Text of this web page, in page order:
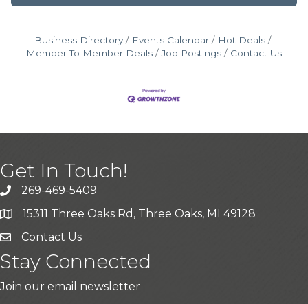
Business Directory Events Calendar
Hot Deals
Member To Member Deals
Job Postings Contact Us
Get In Touch!
269-469-5409
15311 Three Oaks Rd, Three Oaks, MI 49128
Contact Us
Stay Connected
Join our email newsletter